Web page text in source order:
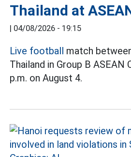
Thailand at
| 04/08/2026 - 19:15
Live football match
Thailand in Group B ASEAN
p.m. on August 4.